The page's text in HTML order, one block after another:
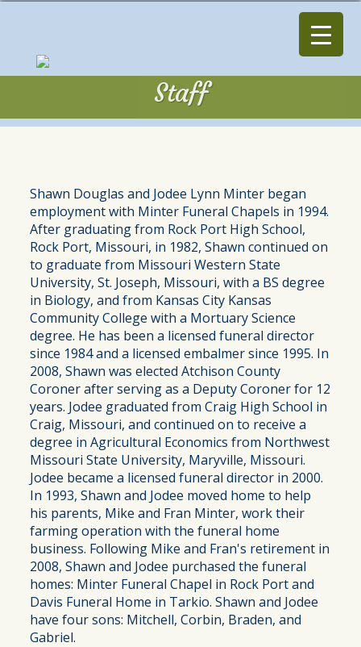
Staff
Shawn Douglas and Jodee Lynn Minter began
employment with Minter Funeral Chapels in 1994.
After graduating from Rock Port High School,
Rock Port, Missouri, in 1982, Shawn continued on
to graduate from Missouri Western State
University, St. Joseph, Missouri, with a BS degree
in Biology, and from Kansas City Kansas
Community College with a Mortuary Science
degree. He has been a licensed funeral director
since 1984 and a licensed embalmer since 1995. In
2008, Shawn was elected Atchison County
Coroner after serving as a Deputy Coroner for 12
years. Jodee graduated from Craig High School in
Craig, Missouri, and continued on to receive a
degree in Agricultural Economics from Northwest
Missouri State University, Maryville, Missouri.
Jodee became a licensed funeral director in 2000.
In 1993, Shawn and Jodee moved home to help
his parents, Mike and Fran Minter, work their
farming operation with the funeral home
business. Following Mike and Fran's retirement in
2008, Shawn and Jodee purchased the funeral
homes: Minter Funeral Chapel in Rock Port and
Davis Funeral Home in Tarkio. Shawn and Jodee
have four sons: Mitchell, Corbin, Braden, and
Gabriel.